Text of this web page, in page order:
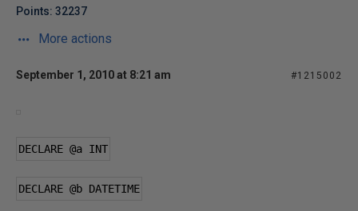
Points: 32237
More actions
September 1, 2010 at 8:21 am #1215002
DECLARE @a INT
DECLARE @b DATETIME